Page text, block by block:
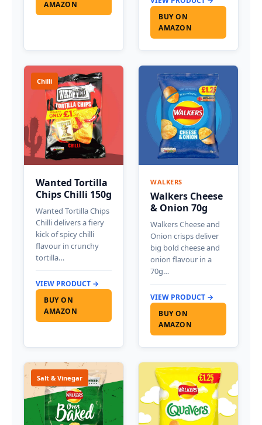
AMAZON
BUY ON
AMAZON
Chilli
Wanted Tortilla
Chips Chilli 150g
Wanted Tortilla Chips
Chilli delivers a fiery
kick of spicy chilli
flavour in crunchy
tortilla…
VIEW PRODUCT →
BUY ON
AMAZON
WALKERS
Walkers Cheese
& Onion 70g
Walkers Cheese and
Onion crisps deliver
big bold cheese and
onion flavour in a
70g…
VIEW PRODUCT →
BUY ON
AMAZON
Salt & Vinegar